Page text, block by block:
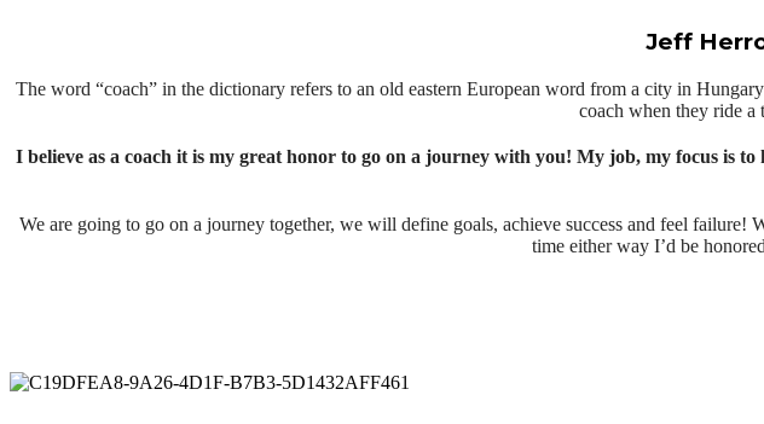
Jeff
The word “coach” in the dictionary refers to an old eastern European word from a city in
coach when they ride a
I believe as a coach it is my great honor to go on a journey with you! My job, my focus is
We are going to go on a journey together, we will define goals, achieve success and feel
time either way I’d be